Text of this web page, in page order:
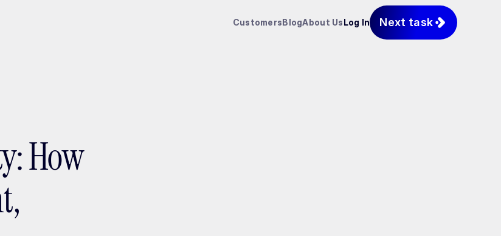
CustomersBlogAbout UsLog In Next task
How